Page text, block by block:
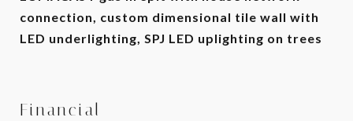
connection, custom dimensional tile wall with
LED underlighting, SPJ LED uplighting on trees
Financial